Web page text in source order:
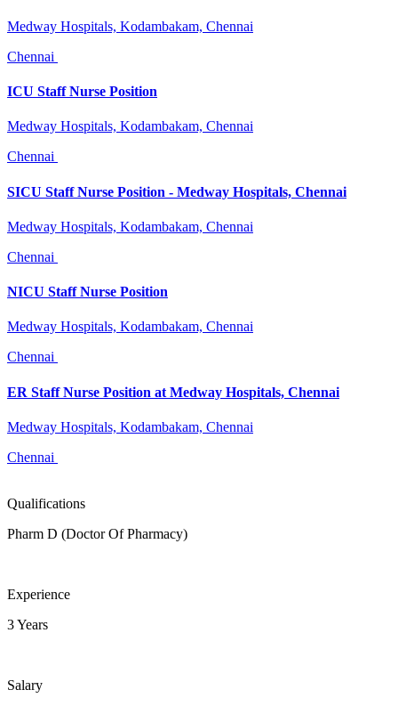
Medway Hospitals, Kodambakam, Chennai
Chennai
ICU Staff Nurse Position
Medway Hospitals, Kodambakam, Chennai
Chennai
SICU Staff Nurse Position - Medway Hospitals, Chennai
Medway Hospitals, Kodambakam, Chennai
Chennai
NICU Staff Nurse Position
Medway Hospitals, Kodambakam, Chennai
Chennai
ER Staff Nurse Position at Medway Hospitals, Chennai
Medway Hospitals, Kodambakam, Chennai
Chennai
Qualifications
Pharm D (Doctor Of Pharmacy)
Experience
3 Years
Salary